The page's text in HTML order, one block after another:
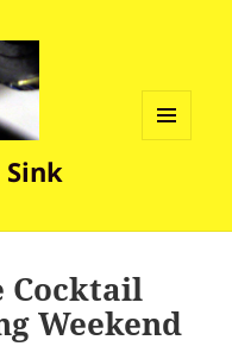
Sink
Cocktail
Weekend